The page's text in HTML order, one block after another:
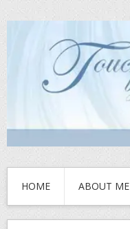
HOME ABOUT ME